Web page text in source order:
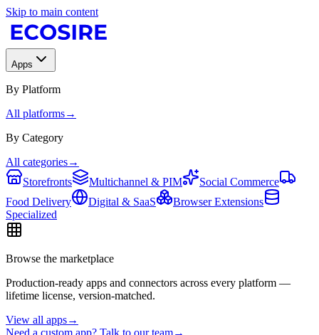
Skip to main content
Apps
By Platform
All platforms→
By Category
All categories→
Storefronts
Multichannel & PIM
Social Commerce
Food Delivery
Digital & SaaS
Browser Extensions
Specialized
Browse the marketplace
Production-ready apps and connectors across every platform —
lifetime license, version-matched.
View all apps→
Need a custom app? Talk to our team→